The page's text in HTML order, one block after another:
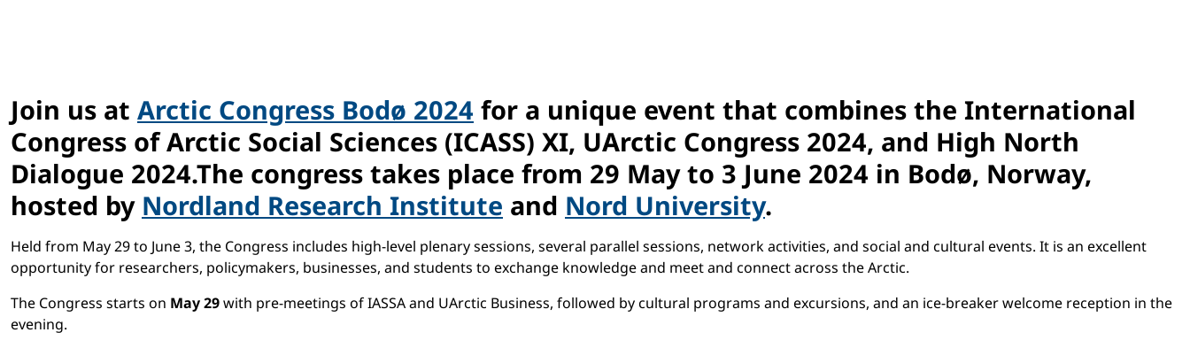
Join us at Arctic Congress Bodø 2024 for a unique event that combines the International
Congress of Arctic Social Sciences (ICASS) XI, UArctic Congress 2024, and High North
Dialogue 2024.The congress takes place from 29 May to 3 June 2024 in Bodø, Norway,
hosted by Nordland Research Institute and Nord University.
Held from May 29 to June 3, the Congress includes high-level plenary sessions, several parallel sessions, network activities, and social and cultural events. It is an excellent
opportunity for researchers, policymakers, businesses, and students to exchange knowledge and meet and connect across the Arctic.
The Congress starts on May 29with pre-meetings of IASSA and UArctic Business, followed by cultural programs and excursions, and an ice-breaker welcome reception in the
evening.